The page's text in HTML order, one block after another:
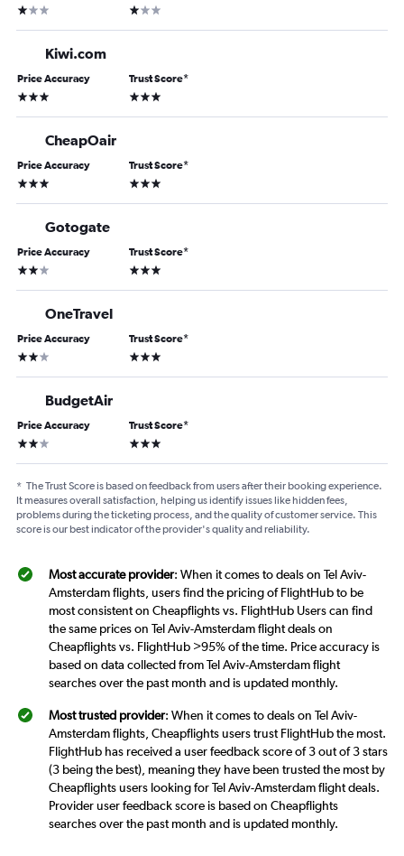
1 star 1 star
Kiwi.com
Price Accuracy
3 stars
Trust Score*
3 stars
CheapOair
Price Accuracy
3 stars
Trust Score*
3 stars
Gotogate
Price Accuracy
2 stars
Trust Score*
3 stars
OneTravel
Price Accuracy
2 stars
Trust Score*
3 stars
BudgetAir
Price Accuracy
2 stars
Trust Score*
3 stars
* The Trust Score is based on feedback from users after their booking experience.
It measures overall satisfaction, helping us identify issues like hidden fees,
problems during the ticketing process, and the quality of customer service. This
score is our best indicator of the provider's quality and reliability.
Most accurate provider: When it comes to deals on Tel Aviv-
Amsterdam flights, users find the pricing of FlightHub to be
most consistent on Cheapflights vs. FlightHub Users can find
the same prices on Tel Aviv-Amsterdam flight deals on
Cheapflights vs. FlightHub >95% of the time. Price accuracy is
based on data collected from Tel Aviv-Amsterdam flight
searches over the past month and is updated monthly.
Most trusted provider: When it comes to deals on Tel Aviv-
Amsterdam flights, Cheapflights users trust FlightHub the most.
FlightHub has received a user feedback score of 3 out of 3 stars
(3 being the best), meaning they have been trusted the most by
Cheapflights users looking for Tel Aviv-Amsterdam flight deals.
Provider user feedback score is based on Cheapflights
searches over the past month and is updated monthly.